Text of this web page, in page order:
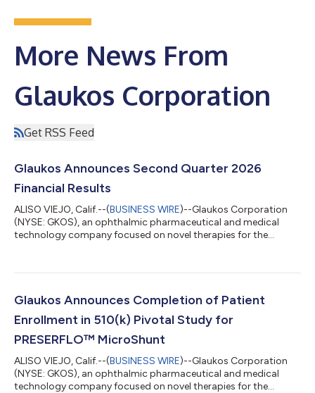
More News From
Glaukos Corporation
Get RSS Feed
Glaukos Announces Second Quarter 2026
Financial Results
ALISO VIEJO, Calif.--(BUSINESS WIRE)--Glaukos Corporation
(NYSE: GKOS), an ophthalmic pharmaceutical and medical
technology company focused on novel therapies for the
ended June 30, 2026. Key highlights include: Record net sales of
reported basis and 49% year-over-year on a constant currency
Glaukos Announces Completion of Patient
Enrollment in 510(k) Pivotal Study for
PRESERFLO™ MicroShunt
ALISO VIEJO, Calif.--(BUSINESS WIRE)--Glaukos Corporation
(NYSE: GKOS), an ophthalmic pharmaceutical and medical
technology company focused on novel therapies for the